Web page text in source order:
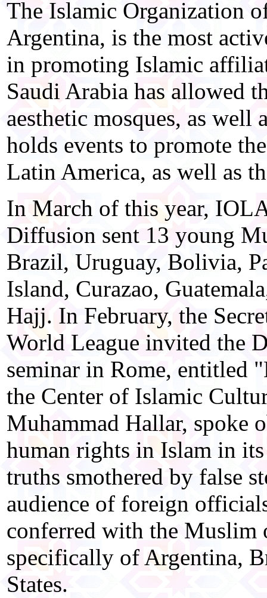
The Islamic Organization
Argentina, is the most
in promoting Islamic
Saudi Arabia has allowed
aesthetic mosques, as
holds events to promote
Latin America, as well as
In March of this year,
Diffusion sent 13 young
Brazil, Uruguay, Bolivia,
Island, Curazao,
Hajj. In February, the
World League invited the
seminar in Rome, entitled
the Center of Islamic
Muhammad Hallar, spoke
human rights in Islam in
truths smothered by false
audience of foreign
conferred with the Muslim
specifically of Argentina,
States.